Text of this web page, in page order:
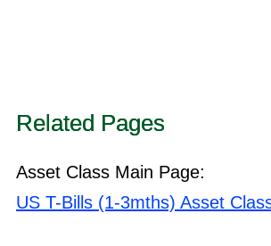
Related Pages
Asset Class Main Page:
US T-Bills (1-3mths) Asset